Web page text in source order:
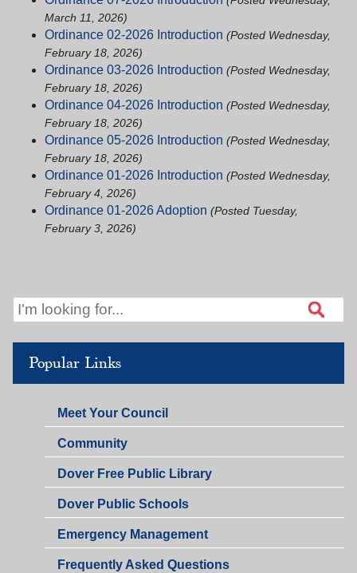
Popular Links
Meet Your Council
Community
Dover Free Public Library
Dover Public Schools
Emergency Management
Frequently Asked Questions
March 11, 2026)
Ordinance 02-2026 Introduction (Posted Wednesday,
February 18, 2026)
Ordinance 03-2026 Introduction (Posted Wednesday,
February 18, 2026)
Ordinance 04-2026 Introduction (Posted Wednesday,
February 18, 2026)
Ordinance 05-2026 Introduction (Posted Wednesday,
February 18, 2026)
Ordinance 01-2026 Introduction (Posted Wednesday,
February 4, 2026)
Ordinance 01-2026 Adoption (Posted Tuesday,
February 3, 2026)